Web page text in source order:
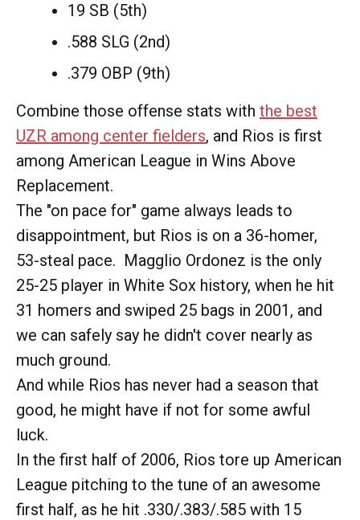
19 SB (5th)
.588 SLG (2nd)
.379 OBP (9th)
Combine those offense stats with the best
UZR among center fielders, and Rios is first
among American League in Wins Above
Replacement.
The "on pace for" game always leads to
disappointment, but Rios is on a 36-homer,
53-steal pace. Magglio Ordonez is the only
25-25 player in White Sox history, when he hit
31 homers and swiped 25 bags in 2001, and
we can safely say he didn't cover nearly as
much ground.
And while Rios has never had a season that
good, he might have if not for some awful
luck.
In the first half of 2006, Rios tore up American
League pitching to the tune of an awesome
first half, as he hit .330/.383/.585 with 15